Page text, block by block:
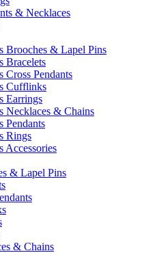
& Necklaces
Brooches & Lapel Pins
Bracelets
Cross Pendants
Cufflinks
Earrings
Necklaces & Chains
Pendants
Rings
Accessories
& Lapel Pins
& Chains